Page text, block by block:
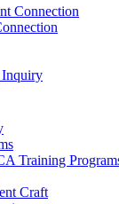
Connection
Inquiry
Training
Craft